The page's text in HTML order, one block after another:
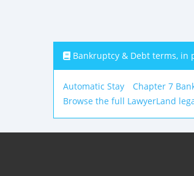
Bankruptcy & Debt terms, in
Automatic Stay Chapter 7
Browse the full LawyerLand